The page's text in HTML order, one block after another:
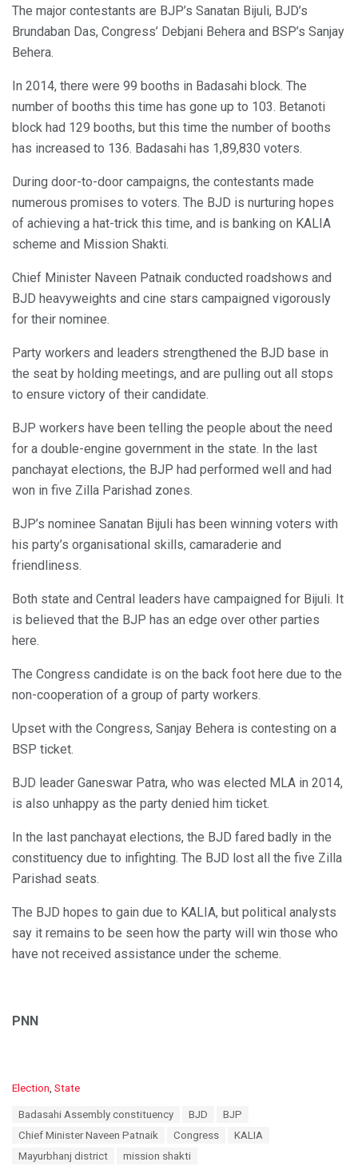
The major contestants are BJP’s Sanatan Bijuli, BJD’s
Brundaban Das, Congress’ Debjani Behera and BSP’s Sanjay
Behera.
In 2014, there were 99 booths in Badasahi block. The
number of booths this time has gone up to 103. Betanoti
block had 129 booths, but this time the number of booths
has increased to 136. Badasahi has 1,89,830 voters.
During door-to-door campaigns, the contestants made
numerous promises to voters. The BJD is nurturing hopes
of achieving a hat-trick this time, and is banking on KALIA
scheme and Mission Shakti.
Chief Minister Naveen Patnaik conducted roadshows and
BJD heavyweights and cine stars campaigned vigorously
for their nominee.
Party workers and leaders strengthened the BJD base in
the seat by holding meetings, and are pulling out all stops
to ensure victory of their candidate.
BJP workers have been telling the people about the need
for a double-engine government in the state. In the last
panchayat elections, the BJP had performed well and had
won in five Zilla Parishad zones.
BJP’s nominee Sanatan Bijuli has been winning voters with
his party’s organisational skills, camaraderie and
friendliness.
Both state and Central leaders have campaigned for Bijuli. It
is believed that the BJP has an edge over other parties
here.
The Congress candidate is on the back foot here due to the
non-cooperation of a group of party workers.
Upset with the Congress, Sanjay Behera is contesting on a
BSP ticket.
BJD leader Ganeswar Patra, who was elected MLA in 2014,
is also unhappy as the party denied him ticket.
In the last panchayat elections, the BJD fared badly in the
constituency due to infighting. The BJD lost all the five Zilla
Parishad seats.
The BJD hopes to gain due to KALIA, but political analysts
say it remains to be seen how the party will win those who
have not received assistance under the scheme.
PNN
C
Election State
Badasahi Assembly constituency BJD
BJP
Chief Minister Naveen Patnaik
Congress
KALIA
Mayurbhanj district
mission shakti